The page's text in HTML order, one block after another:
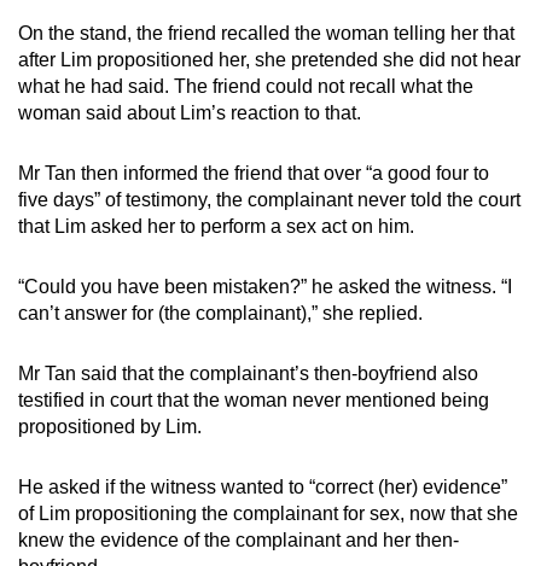
On the stand, the friend recalled the woman telling her that
after Lim propositioned her, she pretended she did not hear
what he had said. The friend could not recall what the
woman said about Lim’s reaction to that.
Mr Tan then informed the friend that over “a good four to
five days” of testimony, the complainant never told the court
that Lim asked her to perform a sex act on him.
“Could you have been mistaken?” he asked the witness. “I
can’t answer for (the complainant),” she replied.
Mr Tan said that the complainant’s then-boyfriend also
testified in court that the woman never mentioned being
propositioned by Lim.
He asked if the witness wanted to “correct (her) evidence”
of Lim propositioning the complainant for sex, now that she
knew the evidence of the complainant and her then-